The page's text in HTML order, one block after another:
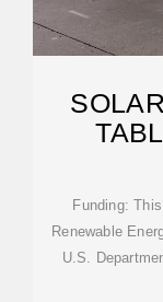
Funding:
Renewable
U.S.